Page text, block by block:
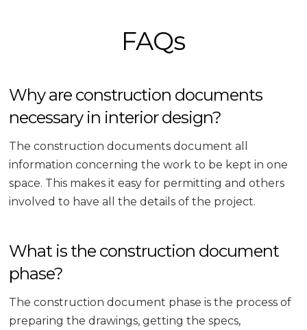
FAQs
Why are construction documents
necessary in interior design?
The construction documents document all
information concerning the work to be kept in one
space. This makes it easy for permitting and others
involved to have all the details of the project.
What is the construction document
phase?
The construction document phase is the process of
preparing the drawings, getting the specs,